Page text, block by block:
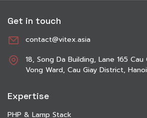
Get in touch
contact@vitex.asia
18, Song Da Building, Lane 165
Vong Ward, Cau Giay District,
Expertise
PHP & Lamp Stack